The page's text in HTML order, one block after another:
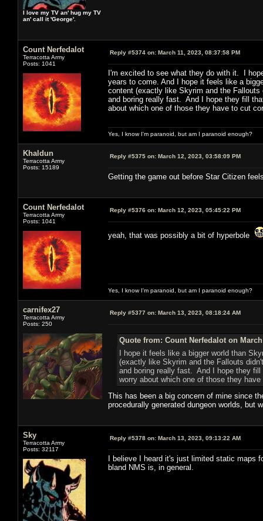
I love my TV an' hug my TV
an' call it 'George'.
Count Nerfedalot
Terracotta Army
Posts: 1041
Reply #5374 on: March 11, 2023, 08:37:58 PM
I'm excited to see what they do with it. I
years to come. And I hope it feels like a
content (exactly like Skyrim and the
and boring really fast. And I hope they fill
about which one of those they have to cut
Yes, I know I'm paranoid, but am I paranoid enough?
Khaldun
Terracotta Army
Posts: 15189
Reply #5375 on: March 12, 2023, 03:58:09 PM
Getting the game out before Star Citizen
Count Nerfedalot
Terracotta Army
Posts: 1041
Reply #5376 on: March 12, 2023, 05:45:22 PM
yeah, that was possibly a bit of hyperbole
Yes, I know I'm paranoid, but am I paranoid enough?
carnifex27
Terracotta Army
Posts: 250
Reply #5377 on: March 13, 2023, 08:18:24 AM
Quote from: Count Nerfedalot on March
I hope it feels like a bigger world than
(exactly like Skyrim and the Fallouts
and boring really fast. And I hope they
worry about which one of those they
This has been a big concern of mine since
procedurally generated dungeon worlds, but
Sky
Terracotta Army
Posts: 32117
Reply #5378 on: March 13, 2023, 09:13:22 AM
I believe I heard it's just limited static maps
bland NMS is, in general.